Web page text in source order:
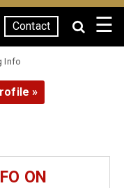
Contact ☰
Info
»
ON